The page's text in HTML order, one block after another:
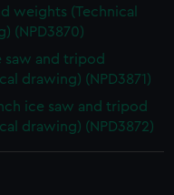
weights (Technical
(NPD3870)
saw and tripod
drawing) (NPD3871)
ice saw and tripod
drawing) (NPD3872)